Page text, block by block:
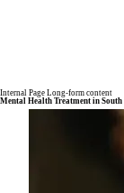
Internal Page Long-form content
Mental Health Treatment in